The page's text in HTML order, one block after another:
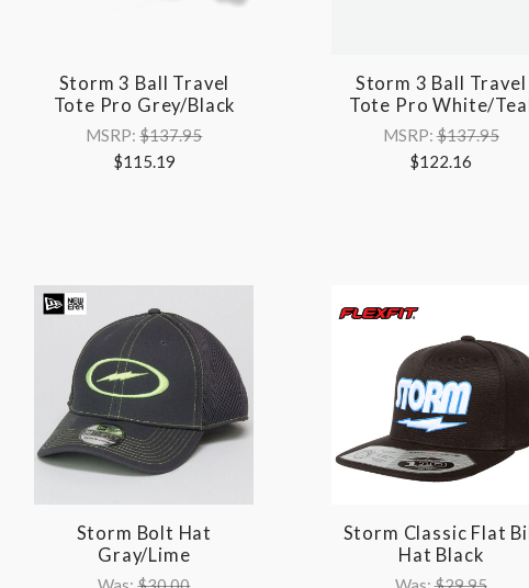
Storm 3 Ball Travel
Tote Pro Grey/Black
MSRP:$137.95
$115.19
Storm 3 Ball Travel
Tote Pro White/Teal
MSRP:$137.95
$122.16
Storm Bolt Hat
Gray/Lime
Storm Classic Flat Bill
Hat Black